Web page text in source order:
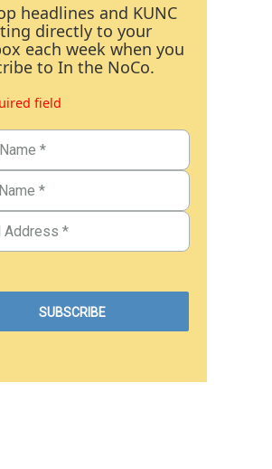
headlines and KUNC
directly to your
each week when you
to In the NoCo.
field